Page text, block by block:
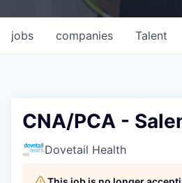
jobs companies Talent
CNA/PCA -
Dovetail Health